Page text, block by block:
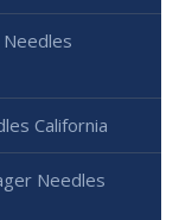
California
Needles